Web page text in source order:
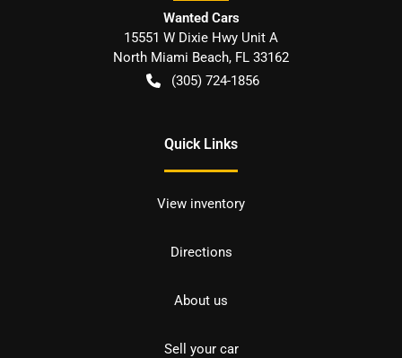
Wanted Cars
15551 W Dixie Hwy Unit A
North Miami Beach, FL 33162
(305) 724-1856
Quick Links
View inventory
Directions
About us
Sell your car